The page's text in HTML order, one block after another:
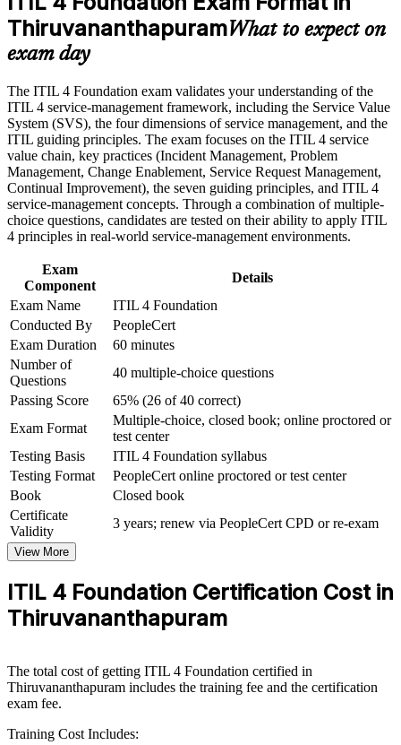
Career and Workplace Application
Build practical skills that support professional growth, role
advancement, and improved job performance in
Thiruvananthapuram
Strengthen confidence in applying course concepts to
workplace challenges
Improve professional credibility through structured training
and certification preparation where applicable
Support organizational capability development through a
Corporate ITIL 4 Foundation training program designed for
IT teams, service desk professionals, support engineers,
managers, and business stakeholders
Builds a shared ITSM vocabulary that improves how you
work with teams
Strengthens skill in incident, problem and change
management practices
Lays the foundation for higher ITIL 4 Managing Professional
qualifications
Boosts credibility for promotions into incident and service
management roles
Connects your day-to-day support work to business value and
outcomes
Requires no prior experience, so it is accessible at any career
stage
View Schedules
quality by equipping teams with a structured, shared understanding
of IT service management. The training can be delivered for service
desks, IT operations and delivery functions. For employers looking
to standardise practices and connect IT to business value, this
certification provides a scalable, practical solution for teams of any
size.
ITIL 4 group training creates one operating model. Teams gain a
common approach to managing services, improving continually, and
measuring what matters.
Builds a common service management language across
support and delivery teams
Improves incident, problem and change handling and reduces
ThiruvananthapuramWhat to expect on
exam day
The ITIL 4 Foundation exam validates your understanding of the
ITIL 4 service-management framework, including the Service Value
System (SVS), the four dimensions of service management, and the
ITIL guiding principles. The exam focuses on the ITIL 4 service
value chain, key practices (Incident Management, Problem
Management, Change Enablement, Service Request Management,
Continual Improvement), the seven guiding principles, and ITIL 4
service-management concepts. Through a combination of multiple-
choice questions, candidates are tested on their ability to apply ITIL
4 principles in real-world service-management environments.
Exam
Component
Details
Exam Name
ITIL 4 Foundation
Conducted By
PeopleCert
Exam Duration
60 minutes
Number of
Questions
40 multiple-choice questions
Passing Score
65% (26 of 40 correct)
Exam Format
Multiple-choice, closed book; online proctored or
test center
Testing Basis
ITIL 4 Foundation syllabus
Testing Format
PeopleCert online proctored or test center
Book
Closed book
Certificate
Validity
3 years; renew via PeopleCert CPD or re-exam
View More
ITIL 4 Foundation Certification Cost in
Thiruvananthapuram
The total cost of getting ITIL 4 Foundation certified in
Thiruvananthapuram includes the training fee and the certification
exam fee.
Training Cost Includes: